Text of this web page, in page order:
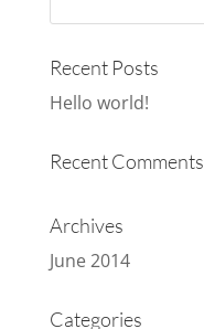
Recent Posts
Hello world!
Recent Comments
Archives
June 2014
Categories